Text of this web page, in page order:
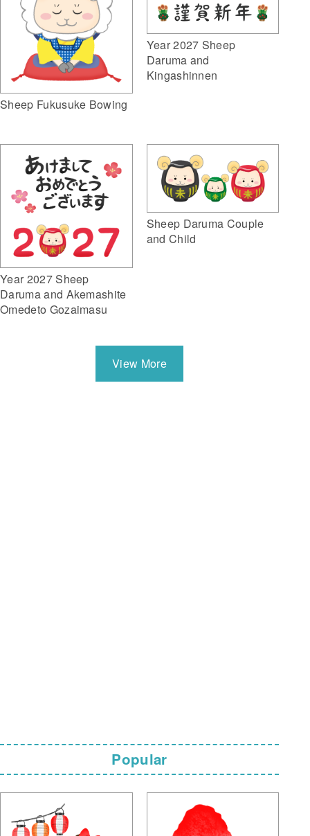
Sheep Fukusuke Bowing
Year 2027 Sheep
Daruma and
Kingashinnen
Year 2027 Sheep
Daruma and Akemashite
Omedeto Gozaimasu
Sheep Daruma Couple
and Child
View More
Popular